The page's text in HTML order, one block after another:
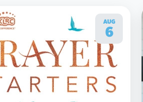
AUG
6